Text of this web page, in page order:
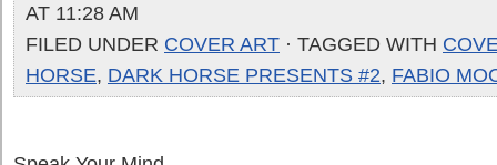
AT 11:28 AM
FILED UNDER COVER ART · TAGGED WITH
HORSE, DARK HORSE PRESENTS #2, FABIO